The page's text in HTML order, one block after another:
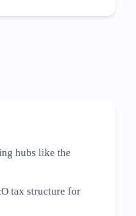
hubs like the
tax structure for